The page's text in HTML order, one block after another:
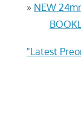
» NEW
"Latest